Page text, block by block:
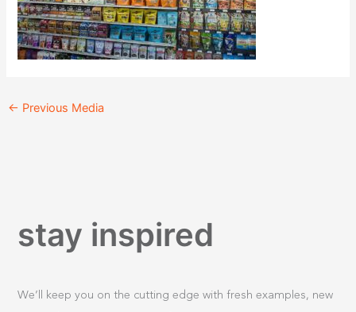
← Previous Media
stay inspired
We’ll keep you on the cutting edge with fresh examples, new